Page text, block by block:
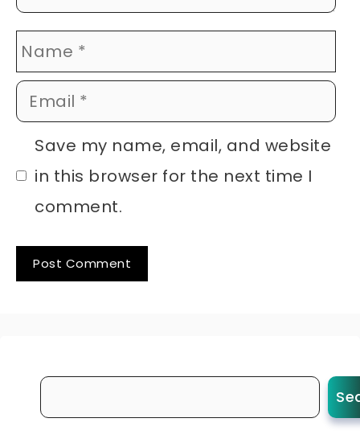
Name
Email
Website
Save my name, email, and website
in this browser for the next time I
comment.